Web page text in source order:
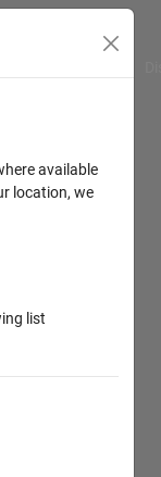
available
location, we
list